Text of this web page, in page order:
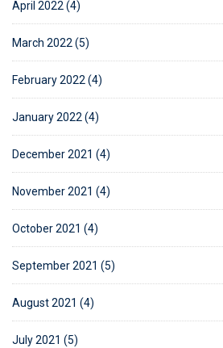
April 2022 (4)
March 2022 (5)
February 2022 (4)
January 2022 (4)
December 2021 (4)
November 2021 (4)
October 2021 (4)
September 2021 (5)
August 2021 (4)
July 2021 (5)